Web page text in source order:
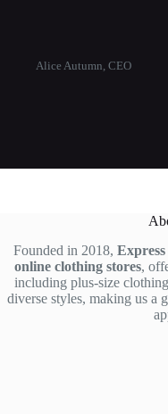
Alice Autumn, CEO
Founded in 2018,
online clothing stores,
including plus-size
diverse styles, making us a